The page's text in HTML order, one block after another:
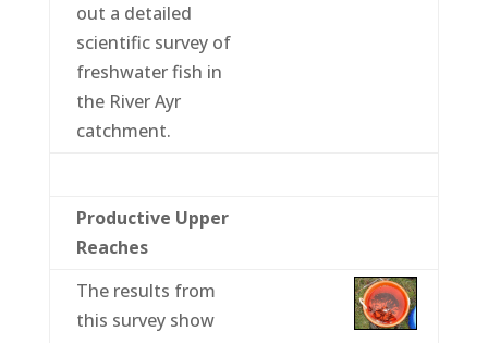
out a detailed
scientific survey of
freshwater fish in
the River Ayr
catchment.
Productive Upper
Reaches
The results from
this survey show